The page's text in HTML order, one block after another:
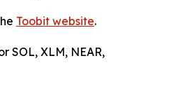
Toobit website.
SOL, XLM, NEAR,